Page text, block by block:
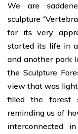
We are
sculpture
for its very
started its life in
and another park
the Sculpture
view that was
filled the forest
reminding us of
interconnected